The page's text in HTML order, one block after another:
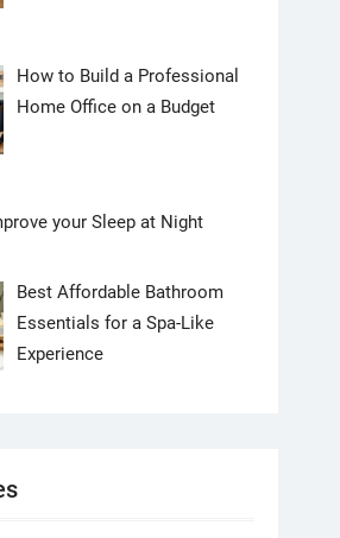
How to Build a Professional
Home Office on a Budget
your Sleep at Night
Best Affordable Bathroom
Essentials for a Spa-Like
Experience